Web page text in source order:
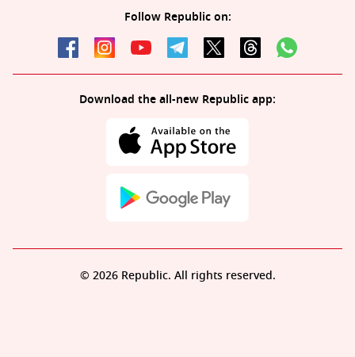
Follow Republic on:
Download the all-new Republic app:
© 2026 Republic. All rights reserved.